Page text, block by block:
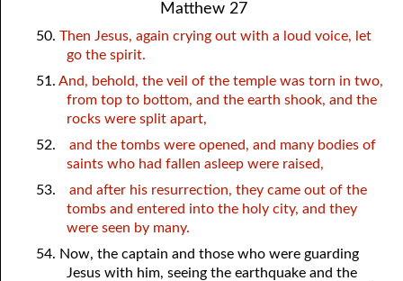
Matthew 27
50. Then Jesus, again crying out with a loud voice, let
go the spirit.
51. And, behold, the veil of the temple was torn in two,
from top to bottom, and the earth shook, and the
rocks were split apart,
52.
and the tombs were opened, and many bodies of
saints who had fallen asleep were raised,
53.
and after his resurrection, they came out of the
tombs and entered into the holy city, and they
were seen by many.
54. Now, the captain and those who were guarding
Jesus with him, seeing the earthquake and the